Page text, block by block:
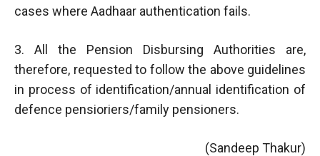
cases where Aadhaar authentication fails.
3. All the Pension Disbursing Authorities are,
therefore, requested to follow the above guidelines
in process of identification/annual identification of
defence pensioriers/family pensioners.
(Sandeep Thakur)